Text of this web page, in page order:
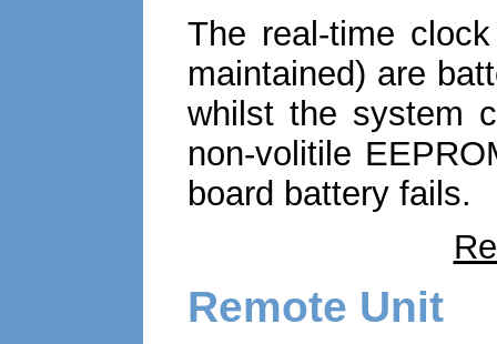
The real-time
maintained) are
whilst the system
non-volitile
board battery fails.
Remote Unit